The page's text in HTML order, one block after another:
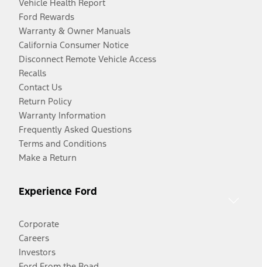
Vehicle Health Report
Ford Rewards
Warranty & Owner Manuals
California Consumer Notice
Disconnect Remote Vehicle Access
Recalls
Contact Us
Return Policy
Warranty Information
Frequently Asked Questions
Terms and Conditions
Make a Return
Experience Ford
Corporate
Careers
Investors